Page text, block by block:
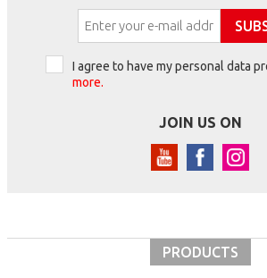
I agree to have my personal data
more.
JOIN US ON
PRODUCTS